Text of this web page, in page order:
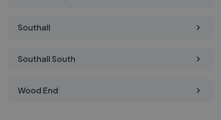
Southall
Southall South
Wood End